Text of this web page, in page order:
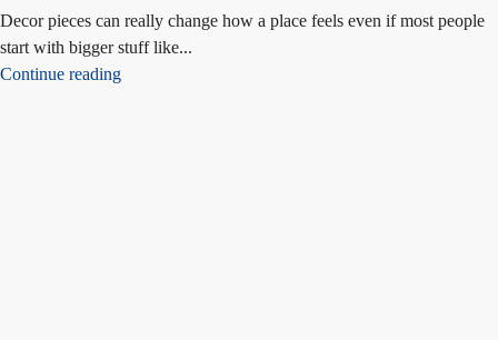
Decor pieces can really change how a place feels even if most people
start with bigger stuff like...
Continue reading